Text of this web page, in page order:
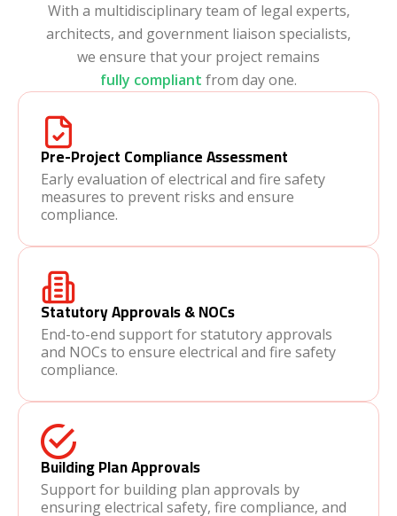
With a multidisciplinary team of legal experts,
architects, and government liaison specialists,
we ensure that your project remains
fully compliant from day one.
Pre-Project Compliance Assessment
Early evaluation of electrical and fire safety
measures to prevent risks and ensure
compliance.
Statutory Approvals & NOCs
End-to-end support for statutory approvals
and NOCs to ensure electrical and fire safety
compliance.
Building Plan Approvals
Support for building plan approvals by
ensuring electrical safety, fire compliance, and